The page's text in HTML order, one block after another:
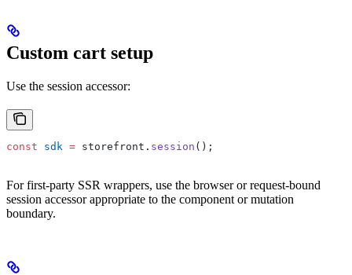
Custom cart setup
Use the session accessor:
const sdk = storefront. session ();
For first-party SSR wrappers, use the browser or request-bound
session accessor appropriate to the component or mutation
boundary.